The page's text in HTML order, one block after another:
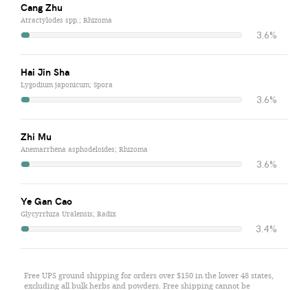
Cang Zhu
Atractylodes spp.; Rhizoma
3.6%
Hai Jin Sha
Lygodium japonicum; Spora
3.6%
Zhi Mu
Anemarrhena asphodeloides; Rhizoma
3.6%
Ye Gan Cao
Glycyrrhiza Uralensis; Radix
3.4%
Free UPS ground shipping for orders over $150 in the lower 48 states,
excluding all bulk herbs and powders. Free shipping cannot be